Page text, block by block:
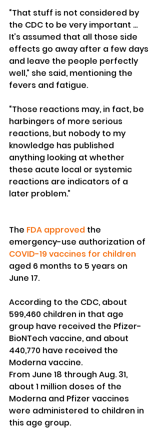
“That stuff is not considered by
the CDC to be very important …
It’s assumed that all those side
effects go away after a few days
and leave the people perfectly
well,” she said, mentioning the
fevers and fatigue.
“Those reactions may, in fact, be
harbingers of more serious
reactions, but nobody to my
knowledge has published
anything looking at whether
these acute local or systemic
reactions are indicators of a
later problem.”
The FDA approved the
emergency-use authorization of
COVID-19 vaccines for children
aged 6 months to 5 years on
June 17.
According to the CDC, about
599,460 children in that age
group have received the Pfizer-
BioNTech vaccine, and about
440,770 have received the
Moderna vaccine.
From June 18 through Aug. 31,
about 1 million doses of the
Moderna and Pfizer vaccines
were administered to children in
this age group.